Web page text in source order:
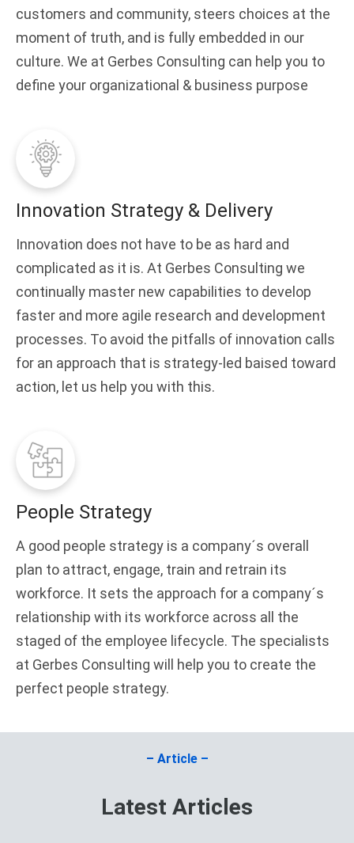
customers and community, steers choices at the
moment of truth, and is fully embedded in our
culture. We at Gerbes Consulting can help you to
define your organizational & business purpose
Innovation Strategy & Delivery
Innovation does not have to be as hard and
complicated as it is. At Gerbes Consulting we
continually master new capabilities to develop
faster and more agile research and development
processes. To avoid the pitfalls of innovation calls
for an approach that is strategy-led baised toward
action, let us help you with this.
People Strategy
A good people strategy is a company´s overall
plan to attract, engage, train and retrain its
workforce. It sets the approach for a company´s
relationship with its workforce across all the
staged of the employee lifecycle. The specialists
at Gerbes Consulting will help you to create the
perfect people strategy.
– Article –
Latest Articles